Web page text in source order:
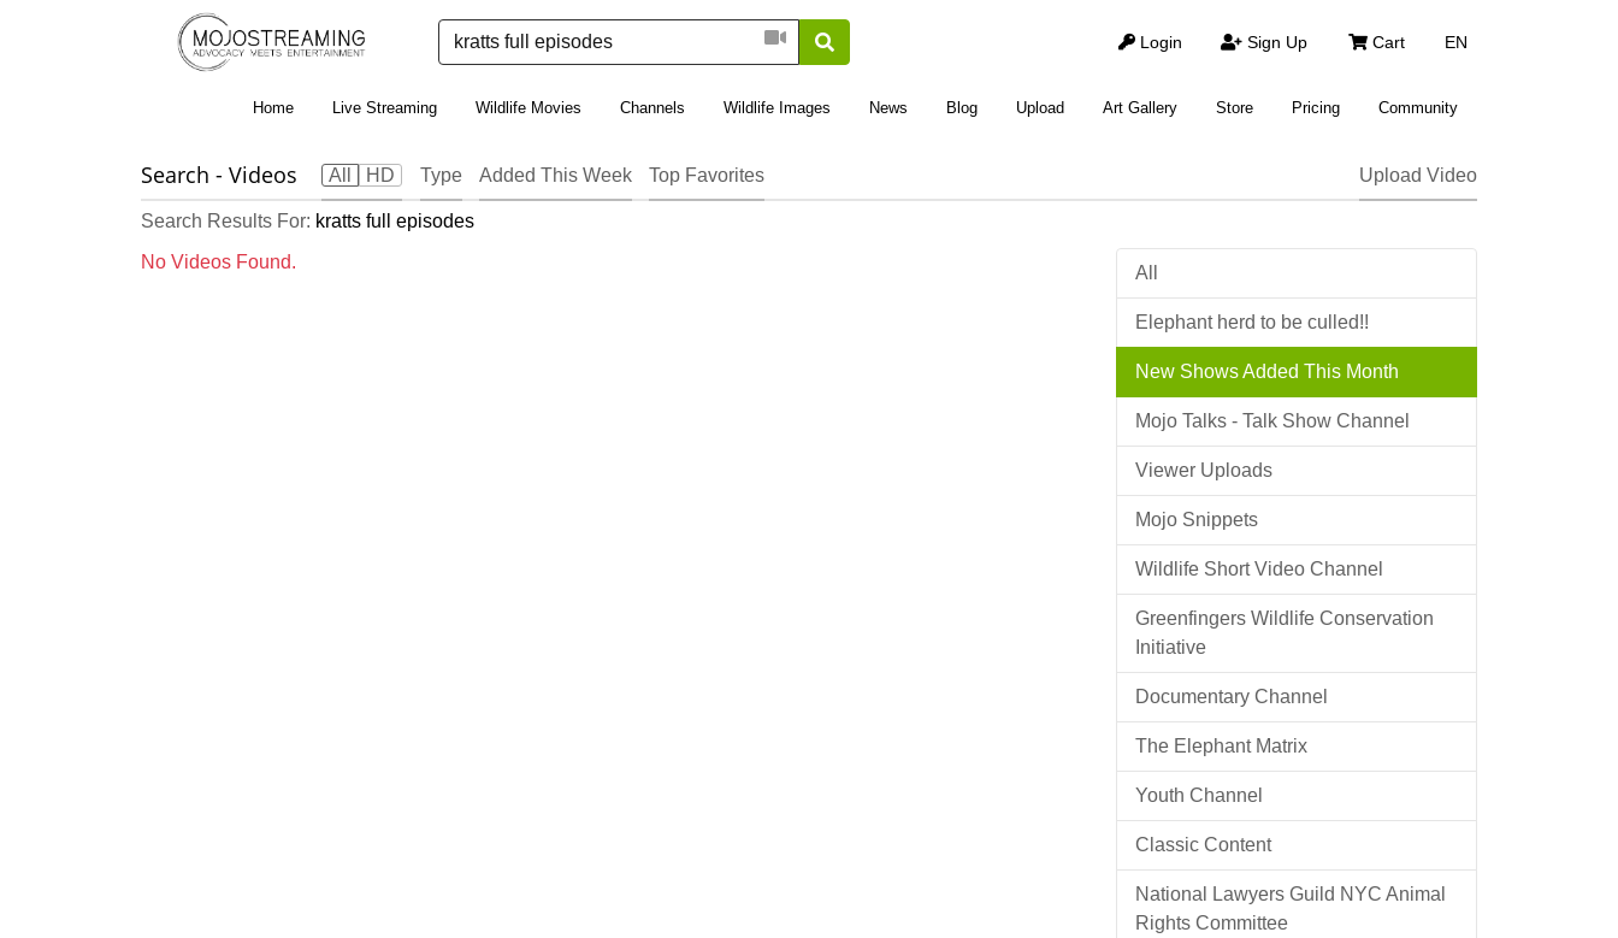
EN
Login Sign Up Cart
Home Live Streaming Wildlife Movies Channels Wildlife Images News Blog Upload Art Gallery Store Pricing Community
Search - Videos All HD Type Added This Week Top Favorites Upload Video
Search Results For: kratts full episodes
No Videos Found.
All
Elephant herd to be culled!!
New Shows Added This Month
Mojo Talks - Talk Show Channel
Viewer Uploads
Mojo Snippets
Wildlife Short Video Channel
Greenfingers Wildlife Conservation
Initiative
Documentary Channel
The Elephant Matrix
Youth Channel
Classic Content
National Lawyers Guild NYC Animal
Rights Committee